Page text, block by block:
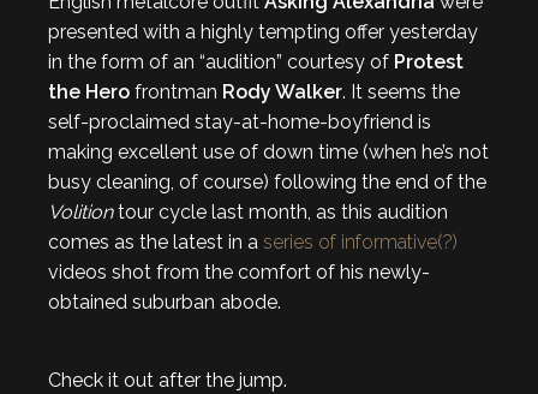
presented with a highly tempting offer yesterday
in the form of an “audition” courtesy of Protest
the Hero frontman Rody Walker. It seems the
self-proclaimed stay-at-home-boyfriend is
making excellent use of down time (when he’s not
busy cleaning, of course) following the end of the
Volitiontour cycle last month, as this audition
comes as the latest in a series of informative(?)
videos shot from the comfort of his newly-
obtained suburban abode.
Check it out after the jump.